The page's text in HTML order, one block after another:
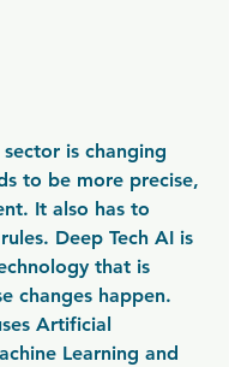
is changing
to be more precise,
It also has to
Deep Tech AI is
that is
changes happen.
Artificial
Learning and